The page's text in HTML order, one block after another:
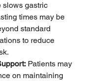
slows gastric
times may be
standard
to reduce
Patients may
on maintaining